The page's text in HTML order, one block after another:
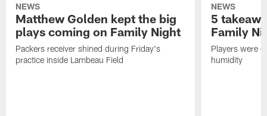
NEWS
Matthew Golden kept the big
plays coming on Family Night
Packers receiver shined during Friday's
practice inside Lambeau Field
NEWS
5
Family
Players were
humidity